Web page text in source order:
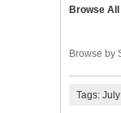
Browse All
Browse by
Tags: July